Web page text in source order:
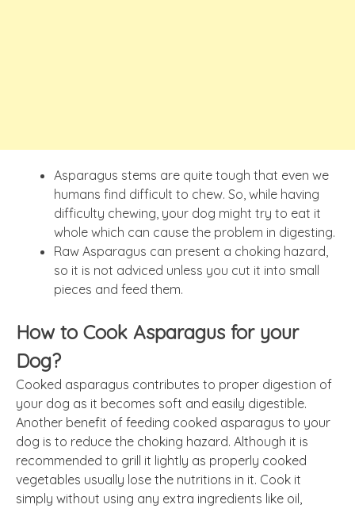
Asparagus stems are quite tough that even we
humans find difficult to chew. So, while having
difficulty chewing, your dog might try to eat it
whole which can cause the problem in digesting.
Raw Asparagus can present a choking hazard,
so it is not adviced unless you cut it into small
pieces and feed them.
How to Cook Asparagus for your
Dog?
Cooked asparagus contributes to proper digestion of
your dog as it becomes soft and easily digestible.
Another benefit of feeding cooked asparagus to your
dog is to reduce the choking hazard. Although it is
recommended to grill it lightly as properly cooked
vegetables usually lose the nutritions in it. Cook it
simply without using any extra ingredients like oil,